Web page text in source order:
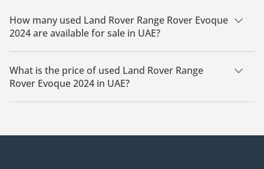
How many used Land Rover Range Rover Evoque
2024 are available for sale in UAE?
There are 6 used Land Rover Range Rover Evoque 2024
available for sale in UAE.
What is the price of used Land Rover Range
Rover Evoque 2024 in UAE?
The starting price of used Land Rover Range Rover Evoque